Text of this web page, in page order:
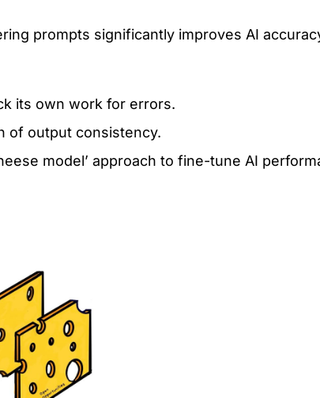
prompts significantly improves AI
its own work for errors.
of output consistency.
model’ approach to fine-tune AI